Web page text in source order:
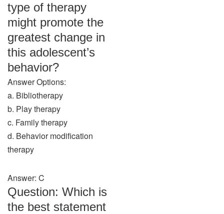
type of therapy
might promote the
greatest change in
this adolescent’s
behavior?
Answer Options:
a. Bibliotherapy
b. Play therapy
c. Family therapy
d. Behavior modification
therapy
Answer: C
Question: Which is
the best statement